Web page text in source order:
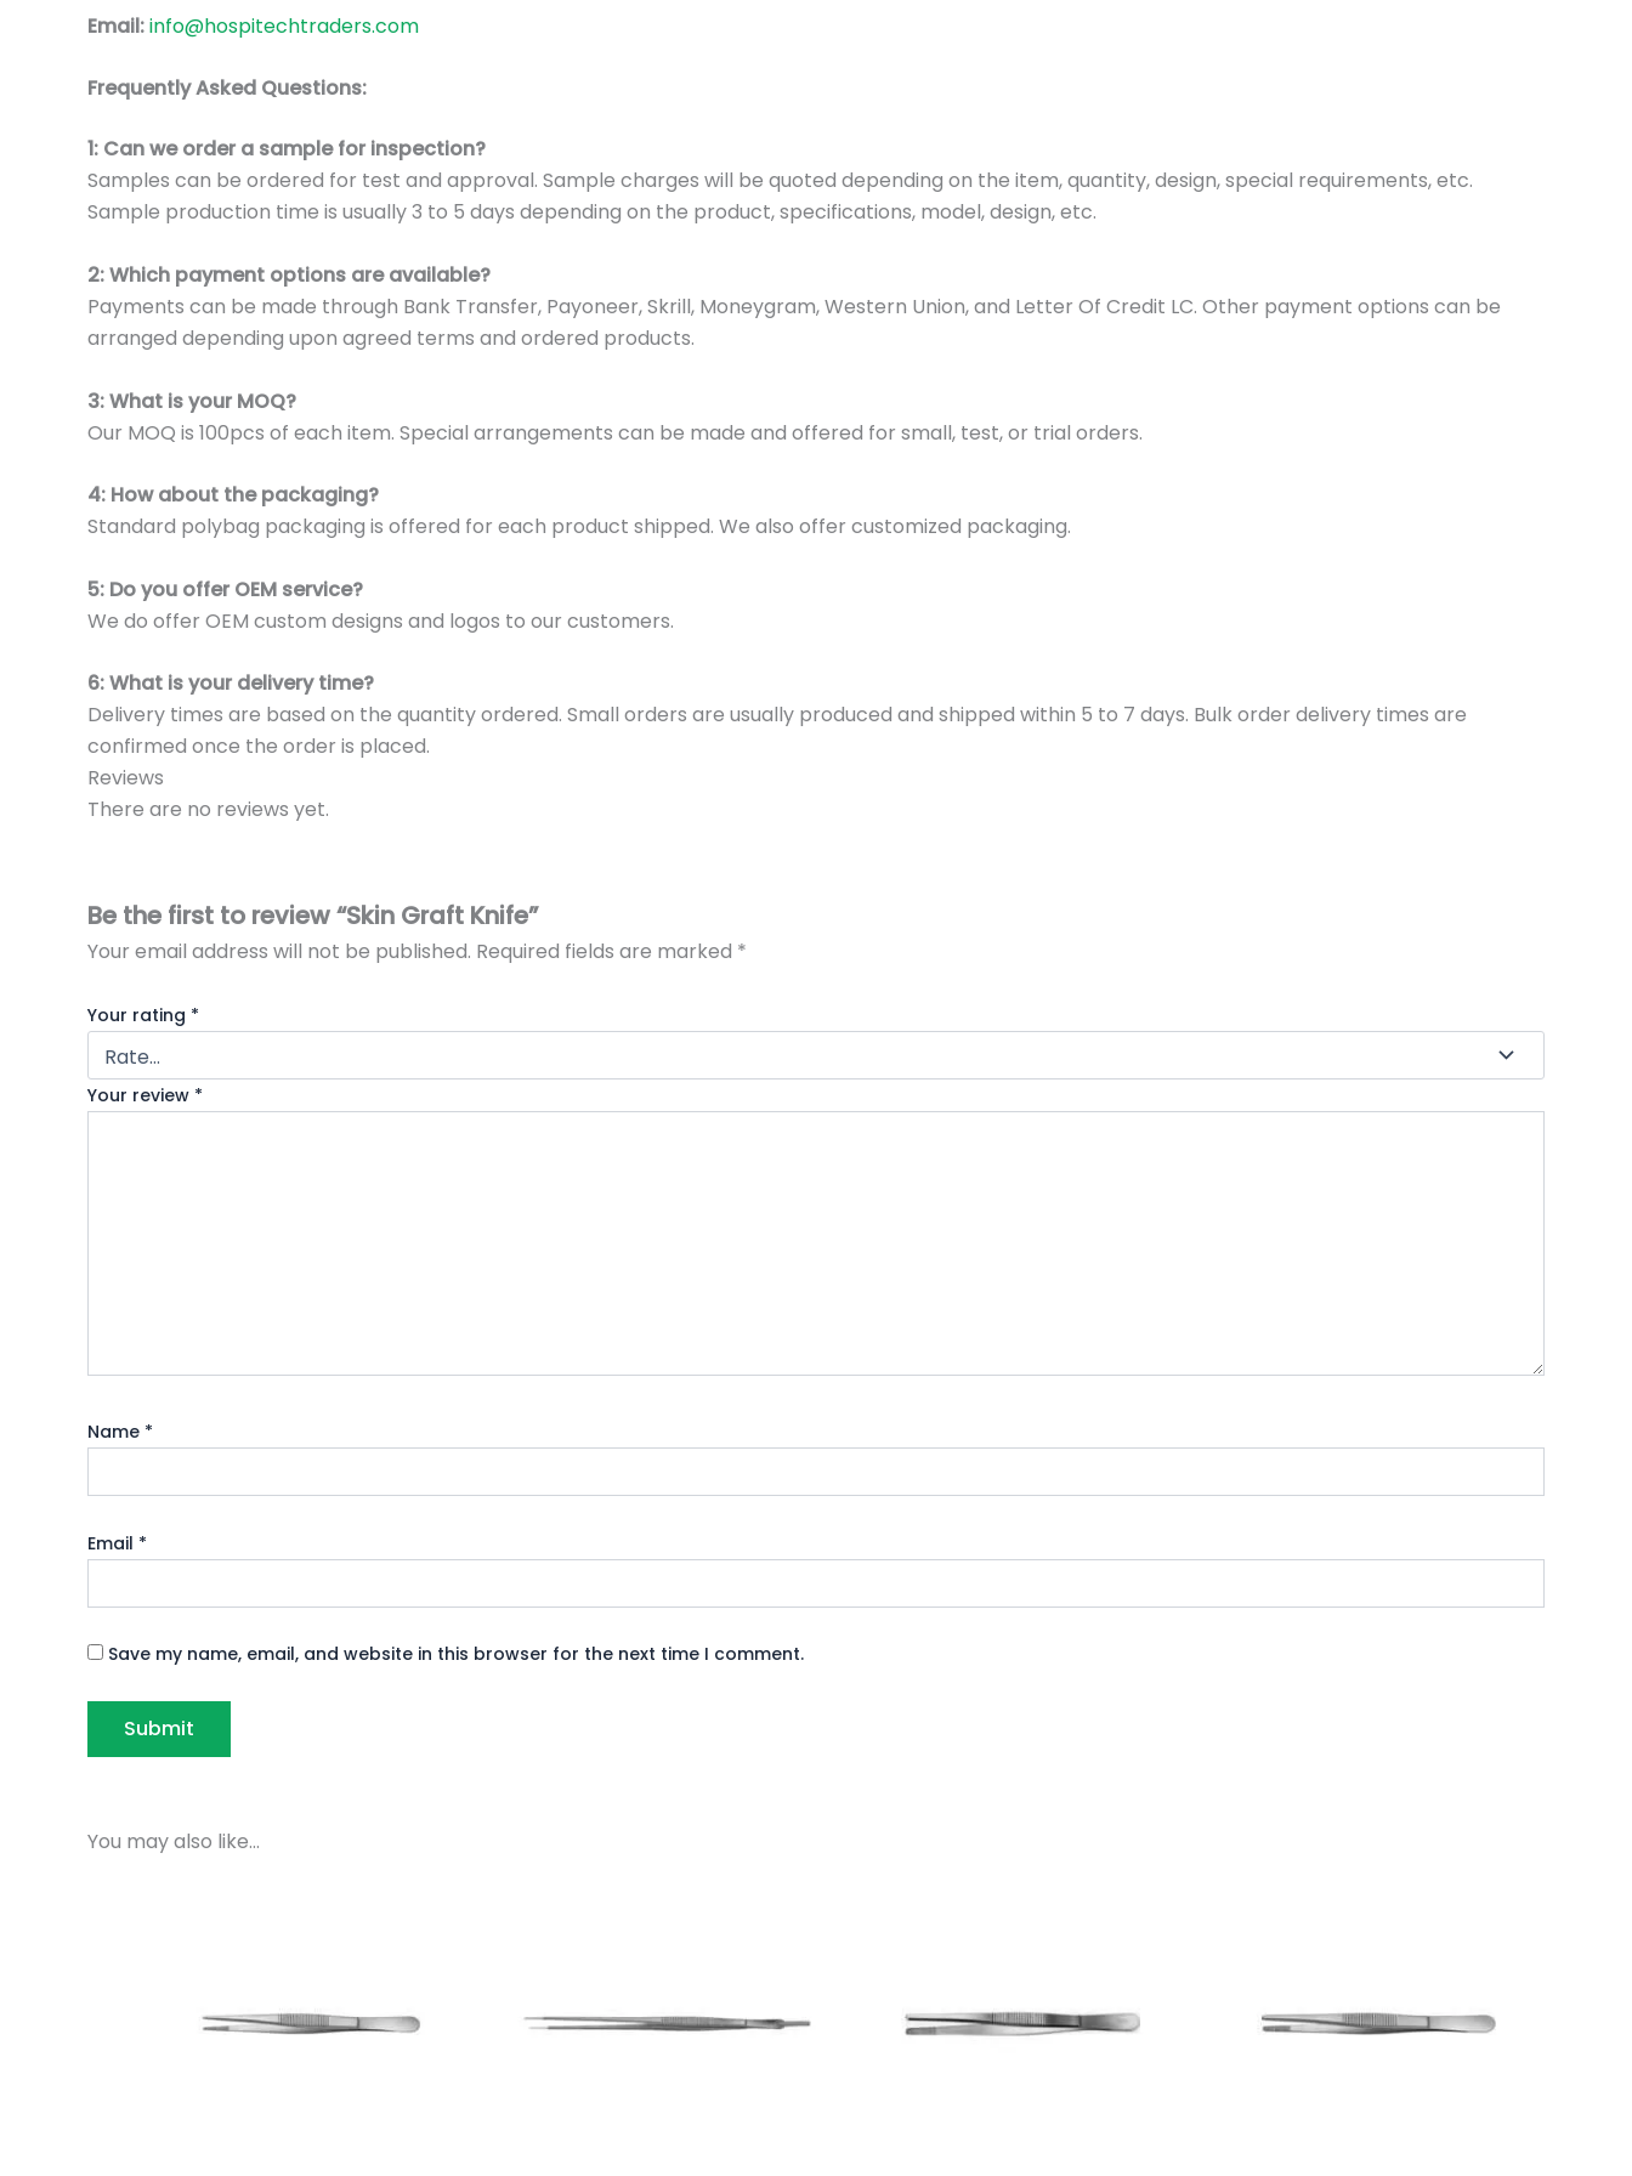
Email:info@hospitechtraders.com
Frequently Asked Questions:
1: Can we order a sample for inspection?
Samples can be ordered for test and approval. Sample charges will be quoted depending on the item, quantity, design, special requirements, etc.
Sample production time is usually 3 to 5 days depending on the product, specifications, model, design, etc.
2: Which payment options are available?
Payments can be made through Bank Transfer, Payoneer, Skrill, Moneygram, Western Union, and Letter Of Credit LC. Other payment options can be
arranged depending upon agreed terms and ordered products.
3: What is your MOQ?
Our MOQ is 100pcs of each item. Special arrangements can be made and offered for small, test, or trial orders.
4: How about the packaging?
Standard polybag packaging is offered for each product shipped. We also offer customized packaging.
5: Do you offer OEM service?
We do offer OEM custom designs and logos to our customers.
6: What is your delivery time?
Delivery times are based on the quantity ordered. Small orders are usually produced and shipped within 5 to 7 days. Bulk order delivery times are
confirmed once the order is placed.
Reviews
There are no reviews yet.
Be the first to review “Skin Graft Knife”
Your email address will not be published. Required fields are marked *
Your rating *
Your review *
Name *
Email *
Save my name, email, and website in this browser for the next time I comment.
You may also like…